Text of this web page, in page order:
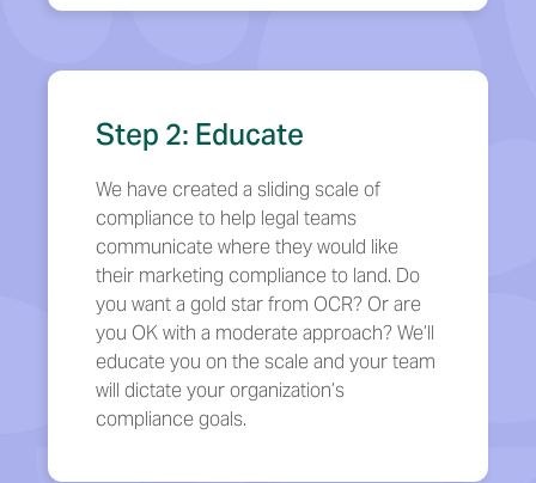
Step 2: Educate
We have created a sliding scale of
compliance to help legal teams
communicate where they would like
their marketing compliance to land. Do
you want a gold star from OCR? Or are
you OK with a moderate approach? We’ll
educate you on the scale and your team
will dictate your organization’s
compliance goals.